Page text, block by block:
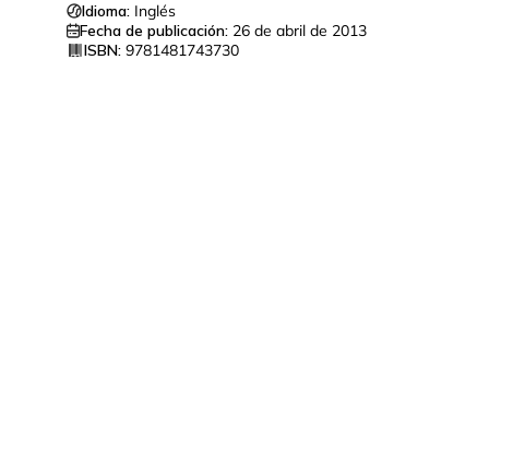
Idioma: Inglés
Fecha de publicación: 26 de abril de 2013
ISBN: 9781481743730